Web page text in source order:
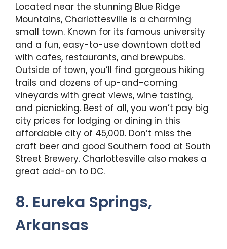
Located near the stunning Blue Ridge
Mountains, Charlottesville is a charming
small town. Known for its famous university
and a fun, easy-to-use downtown dotted
with cafes, restaurants, and brewpubs.
Outside of town, you’ll find gorgeous hiking
trails and dozens of up-and-coming
vineyards with great views, wine tasting,
and picnicking. Best of all, you won’t pay big
city prices for lodging or dining in this
affordable city of 45,000. Don’t miss the
craft beer and good Southern food at South
Street Brewery. Charlottesville also makes a
great add-on to DC.
8. Eureka Springs,
Arkansas